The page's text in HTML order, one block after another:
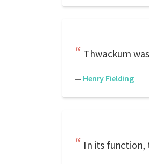
Thwackum
— Henry Fielding
In its